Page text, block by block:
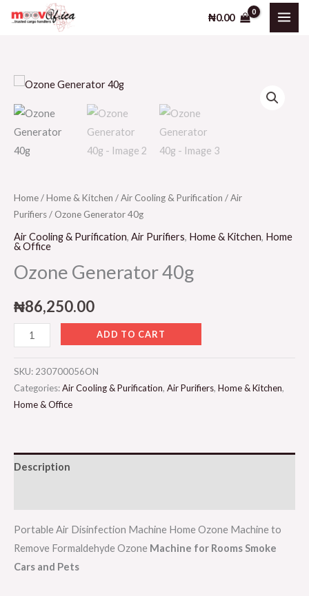
₦0.00
Home/Home & Kitchen /Air Cooling & Purification /Air
Purifiers/ Ozone Generator 40g
Air Cooling & Purification, Air Purifiers, Home & Kitchen, Home
& Office
Ozone Generator 40g
₦86,250.00
Ozone
Generator
40g
quantity
ADD TO CART
SKU: 230700056ON
Categories:Air Cooling & Purification, Air Purifiers, Home & Kitchen,
Home & Office
Description
Portable Air Disinfection Machine Home Ozone Machine to
Remove Formaldehyde Ozone Machine for Rooms Smoke
Cars and Pets
quantity